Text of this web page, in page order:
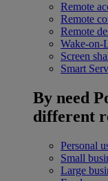
Remote
Remote
Remote
Wake-on-
Screen
Smart
By need
different
Personal
Small
Large